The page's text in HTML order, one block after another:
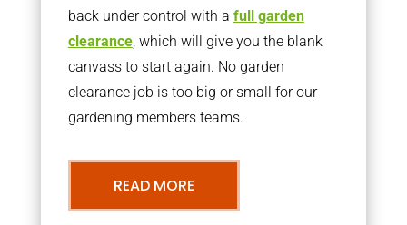
back under control with a full garden
clearance, which will give you the blank
canvass to start again. No garden
clearance job is too big or small for our
gardening members teams.
READ MORE